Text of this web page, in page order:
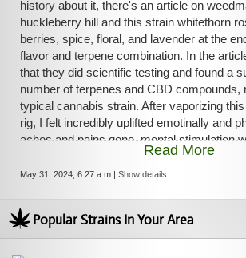
up a joint outside while my food was
After finishing, I walk over to the oven,
and think, "Wow. this is a great high right
history about it, there's an article on
huckleberry hill and this strain whitethorn
berries, spice, floral, and lavender at the
flavor and terpene combination. In the
that they did scientific testing and found a
number of terpenes and CBD compounds,
typical cannabis strain. After vaporizing
rig, I felt incredibly uplifted emotinally and
aches and pains gone, mental stimulation
but a nice wave of pain relief over the entire
hybrid effect of the indica. Wow. This strain
cannabis dispensary.
Read More
May 31, 2024, 6:27 a.m. | Show details
Popular Strains In Your Area